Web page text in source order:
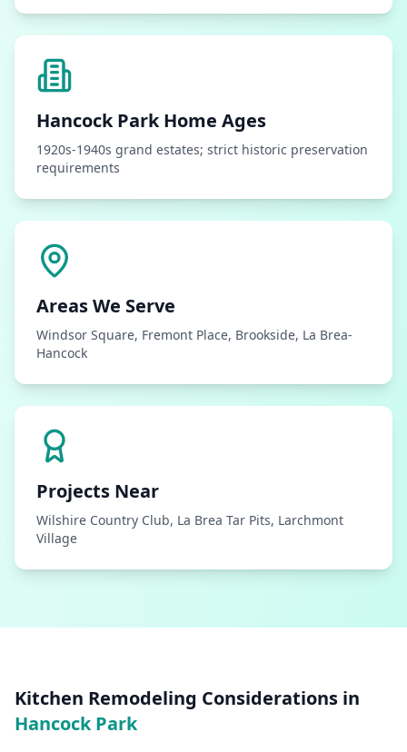
Hancock ParkHome Ages
1920s-1940s grand estates; strict historic preservation
requirements
Areas We Serve
Windsor Square, Fremont Place, Brookside, La Brea-
Hancock
Projects Near
Wilshire Country Club, La Brea Tar Pits, Larchmont
Village
Kitchen Remodeling Considerations in
Hancock Park